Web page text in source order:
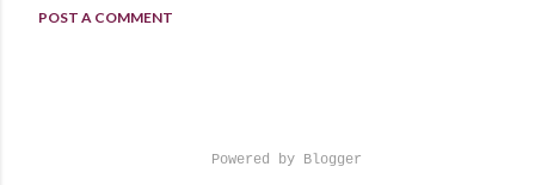
POST A COMMENT
Powered by Blogger